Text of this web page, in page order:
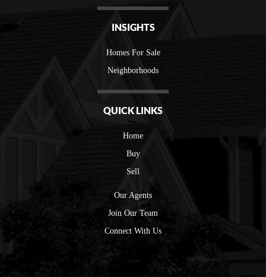
INSIGHTS
Homes For Sale
Neighborhoods
QUICK LINKS
Home
Buy
Sell
Our Agents
Join Our Team
Connect With Us